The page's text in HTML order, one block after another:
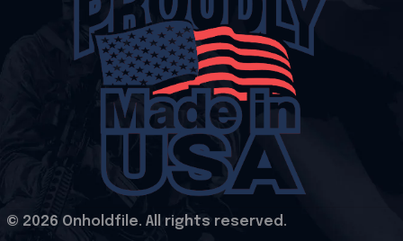
© 2026 Onholdfile. All rights reserved.